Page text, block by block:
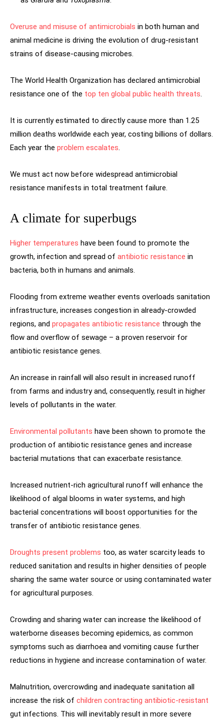
Overuse and misuse of antimicrobials in both human and
animal medicine is driving the evolution of drug-resistant
strains of disease-causing microbes.
The World Health Organization has declared antimicrobial
resistance one of the top ten global public health threats.
It is currently estimated to directly cause more than 1.25
million deaths worldwide each year, costing billions of dollars.
Each year the problem escalates.
We must act now before widespread antimicrobial
resistance manifests in total treatment failure.
A climate for superbugs
Higher temperatures have been found to promote the
growth, infection and spread of antibiotic resistance in
bacteria, both in humans and animals.
Flooding from extreme weather events overloads sanitation
infrastructure, increases congestion in already-crowded
regions, and propagates antibiotic resistance through the
flow and overflow of sewage – a proven reservoir for
antibiotic resistance genes.
An increase in rainfall will also result in increased runoff
from farms and industry and, consequently, result in higher
levels of pollutants in the water.
Environmental pollutants have been shown to promote the
production of antibiotic resistance genes and increase
bacterial mutations that can exacerbate resistance.
Increased nutrient-rich agricultural runoff will enhance the
likelihood of algal blooms in water systems, and high
bacterial concentrations will boost opportunities for the
transfer of antibiotic resistance genes.
Droughts present problems too, as water scarcity leads to
reduced sanitation and results in higher densities of people
sharing the same water source or using contaminated water
for agricultural purposes.
Crowding and sharing water can increase the likelihood of
waterborne diseases becoming epidemics, as common
symptoms such as diarrhoea and vomiting cause further
reductions in hygiene and increase contamination of water.
Malnutrition, overcrowding and inadequate sanitation all
increase the risk of children contracting antibiotic-resistant
gut infections. This will inevitably result in more severe